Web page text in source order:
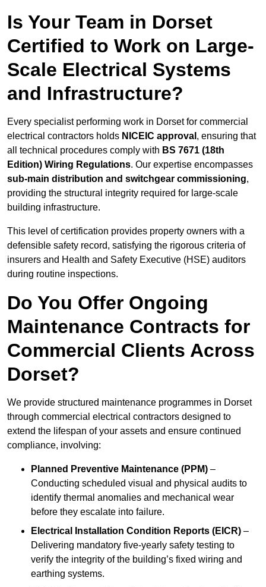
Is Your Team in Dorset
Certified to Work on Large-
Scale Electrical Systems
and Infrastructure?
Every specialist performing work in Dorset for commercial
electrical contractors holds NICEIC approval , ensuring that
all technical procedures comply with BS 7671 (18th
Edition) Wiring Regulations. Our expertise encompasses
sub-main distribution and switchgear commissioning,
providing the structural integrity required for large-scale
building infrastructure.
This level of certification provides property owners with a
defensible safety record, satisfying the rigorous criteria of
insurers and Health and Safety Executive (HSE) auditors
during routine inspections.
Do You Offer Ongoing
Maintenance Contracts for
Commercial Clients Across
Dorset?
We provide structured maintenance programmes in Dorset
through commercial electrical contractors designed to
extend the lifespan of your assets and ensure continued
compliance, involving:
Planned Preventive Maintenance (PPM) –
Conducting scheduled visual and physical audits to
identify thermal anomalies and mechanical wear
before they escalate into failure.
Electrical Installation Condition Reports (EICR) –
Delivering mandatory five-yearly safety testing to
verify the integrity of the building’s fixed wiring and
earthing systems.